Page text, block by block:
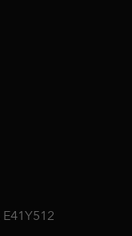
E41Y512